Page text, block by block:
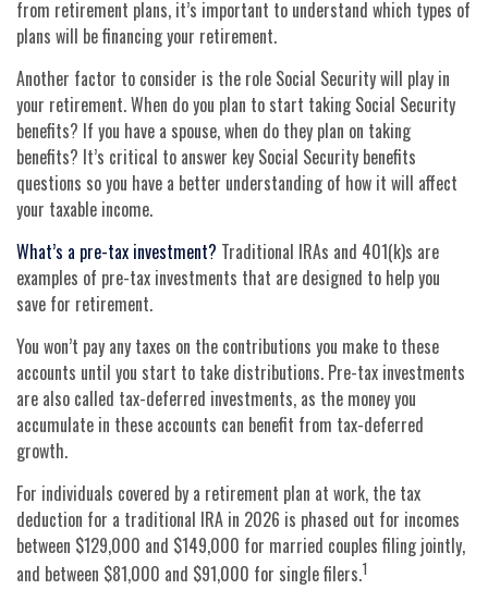
from retirement plans, it’s important to understand which types of
plans will be financing your retirement.
Another factor to consider is the role Social Security will play in
your retirement. When do you plan to start taking Social Security
benefits? If you have a spouse, when do they plan on taking
benefits? It’s critical to answer key Social Security benefits
questions so you have a better understanding of how it will affect
your taxable income.
What’s a pre-tax investment? Traditional IRAs and 401(k)s are
examples of pre-tax investments that are designed to help you
save for retirement.
You won’t pay any taxes on the contributions you make to these
accounts until you start to take distributions. Pre-tax investments
are also called tax-deferred investments, as the money you
accumulate in these accounts can benefit from tax-deferred
growth.
For individuals covered by a retirement plan at work, the tax
deduction for a traditional IRA in 2026 is phased out for incomes
between $129,000 and $149,000 for married couples filing jointly,
and between $81,000 and $91,000 for single filers.1